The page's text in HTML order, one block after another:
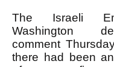
The Israeli
Washington
comment
there had been